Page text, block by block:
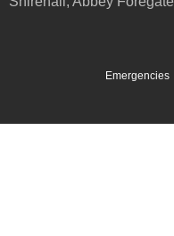
Emergencies